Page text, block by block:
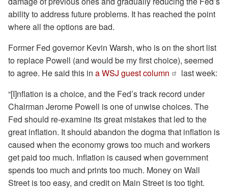
ability to address future problems. It has reached the point
where all the options are bad.
Former Fed governor Kevin Warsh, who is on the short list
to replace Powell (and would be my first choice), seemed
to agree. He said this in a WSJ guest column
last week:
“[I]nflation is a choice, and the Fed’s track record under
Chairman Jerome Powell is one of unwise choices. The
Fed should re-examine its great mistakes that led to the
great inflation. It should abandon the dogma that inflation is
caused when the economy grows too much and workers
get paid too much. Inflation is caused when government
spends too much and prints too much. Money on Wall
Street is too easy, and credit on Main Street is too tight.